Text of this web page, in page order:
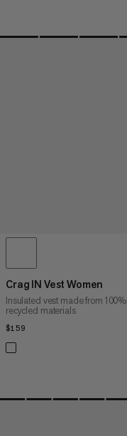
Crag IN Vest Women
Insulated vest made from 100%
recycled materials
$159